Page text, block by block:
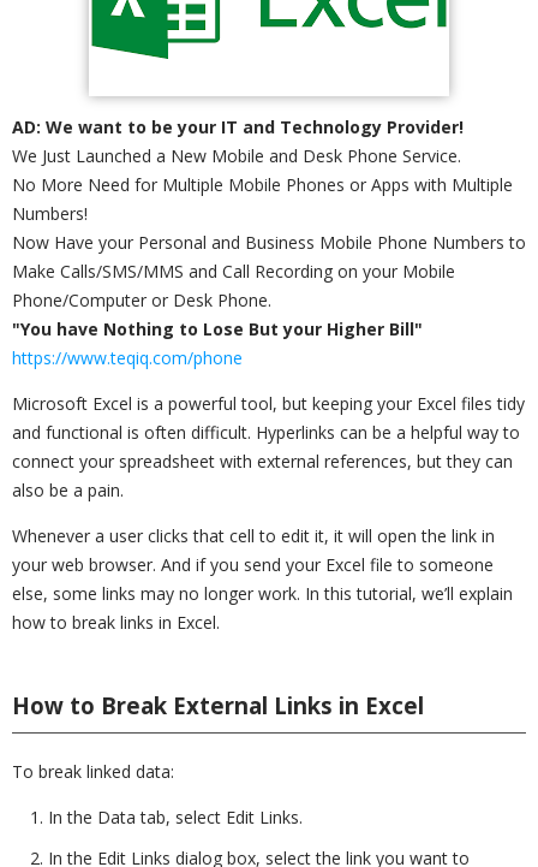
AD: We want to be your IT and Technology Provider!
We Just Launched a New Mobile and Desk Phone Service.
No More Need for Multiple Mobile Phones or Apps with Multiple
Numbers!
Now Have your Personal and Business Mobile Phone Numbers to
Make Calls/SMS/MMS and Call Recording on your Mobile
Phone/Computer or Desk Phone.
"You have Nothing to Lose But your Higher Bill"
https://www.teqiq.com/phone
Microsoft Excel is a powerful tool, but keeping your Excel files tidy
and functional is often difficult. Hyperlinks can be a helpful way to
connect your spreadsheet with external references, but they can
also be a pain.
Whenever a user clicks that cell to edit it, it will open the link in
your web browser. And if you send your Excel file to someone
else, some links may no longer work. In this tutorial, we’ll explain
how to break links in Excel.
How to Break External Links in Excel
To break linked data:
In the Data tab, select Edit Links.
In the Edit Links dialog box, select the link you want to